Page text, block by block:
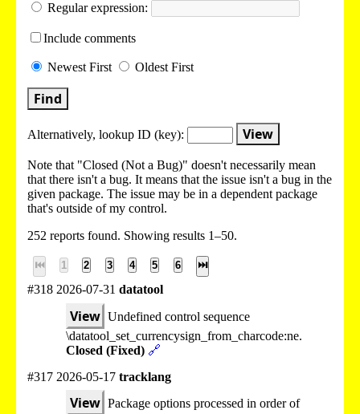
Regular expression:
Include comments
Newest First Oldest First
Find
Alternatively, lookup ID (key): View
Note that "Closed (Not a Bug)" doesn't necessarily mean
that there isn't a bug. It means that the issue isn't a bug in the
given package. The issue may be in a dependent package
that's outside of my control.
252 reports found. Showing results 1–50.
⏮ 1 2 3 4 5 6 ⏭
#318 2026-07-31 datatool
View Undefined control sequence
\datatool_set_currencysign_from_charcode:ne.
Closed (Fixed) 🔗
#317 2026-05-17 tracklang
View Package options processed in order of